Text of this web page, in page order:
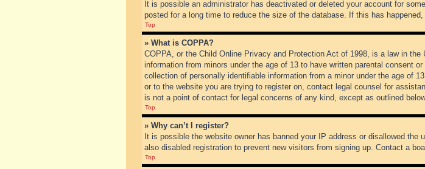
It is possible an administrator has deactivated or deleted your account for
posted for a long time to reduce the size of the database. If this has
Top
» What is COPPA?
COPPA, or the Child Online Privacy and Protection Act of 1998, is a law in
information from minors under the age of 13 to have written parental consent
collection of personally identifiable information from a minor under the age of
or to the website you are trying to register on, contact legal counsel for
is not a point of contact for legal concerns of any kind, except as outlined
Top
» Why can’t I register?
It is possible the website owner has banned your IP address or disallowed
also disabled registration to prevent new visitors from signing up. Contact a
Top